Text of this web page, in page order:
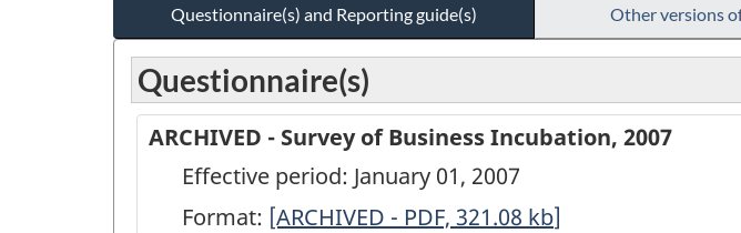
Questionnaire(s) and Reporting guide(s) Other versions
Questionnaire(s)
ARCHIVED - Survey of Business Incubation, 2007
Effective period: January 01, 2007
Format: ARCHIVED
[ARCHIVED - PDF, 321.08 kb]